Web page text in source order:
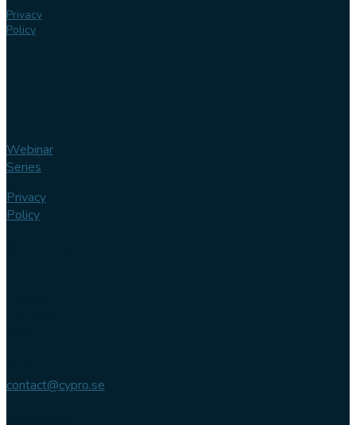
Privacy
Policy
Webinar
Series
Privacy
Policy
contact@cypro.se